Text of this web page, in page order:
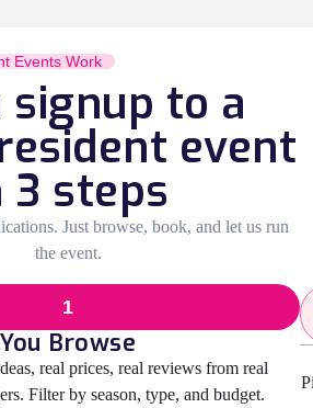
Events Work
signup to a
event
3 steps
Just browse, book, and let us run
the event.
You Browse
real prices, real reviews from real
Filter by season, type, and budget.
1